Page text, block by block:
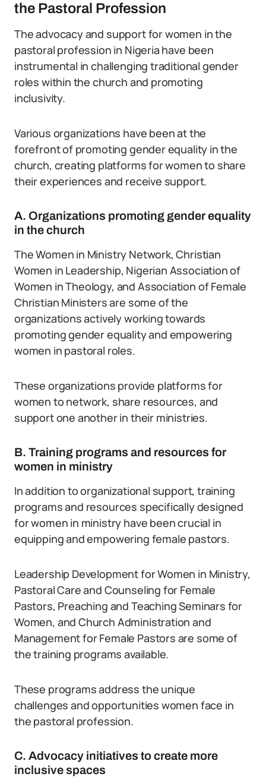
the Pastoral Profession
The advocacy and support for women in the
pastoral profession in Nigeria have been
instrumental in challenging traditional gender
roles within the church and promoting
inclusivity.
Various organizations have been at the
forefront of promoting gender equality in the
church, creating platforms for women to share
their experiences and receive support.
A. Organizations promoting gender equality
in the church
The Women in Ministry Network, Christian
Women in Leadership, Nigerian Association of
Women in Theology, and Association of Female
Christian Ministers are some of the
organizations actively working towards
promoting gender equality and empowering
women in pastoral roles.
These organizations provide platforms for
women to network, share resources, and
support one another in their ministries.
B. Training programs and resources for
women in ministry
In addition to organizational support, training
programs and resources specifically designed
for women in ministry have been crucial in
equipping and empowering female pastors.
Leadership Development for Women in Ministry,
Pastoral Care and Counseling for Female
Pastors, Preaching and Teaching Seminars for
Women, and Church Administration and
Management for Female Pastors are some of
the training programs available.
These programs address the unique
challenges and opportunities women face in
the pastoral profession.
C. Advocacy initiatives to create more
inclusive spaces